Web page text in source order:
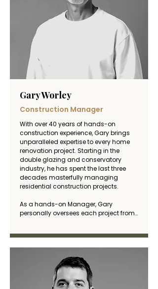
Gary Worley
Construction Manager
With over 40 years of hands-on
construction experience, Gary brings
unparalleled expertise to every home
renovation project. Starting in the
double glazing and conservatory
industry, he has spent the last three
decades masterfully managing
residential construction projects.
As a hands-on Manager, Gary
personally oversees each project from
contact for clients. His practical
approach and commitment to quality
ensure exceptional results that
consistently meet both deadlines and
client expectation